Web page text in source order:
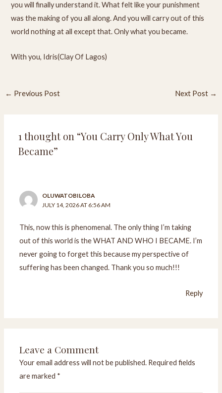
you will finally understand it. What felt like your punishment
was the making of you all along. And you will carry out of this
world nothing at all except that. Only what you became.
With you, Idris(Clay Of Lagos)
← Previous Post Next Post →
1 thought on “You Carry Only What You
Became”
OLUWATOBILOBA
JULY 14, 2026 AT 6:56 AM
This, now this is phenomenal. The only thing I’m taking
out of this world is the WHAT AND WHO I BECAME. I’m
never going to forget this because my perspective of
suffering has been changed. Thank you so much!!!
Reply
Leave a Comment
Your email address will not be published. Required fields
are marked *